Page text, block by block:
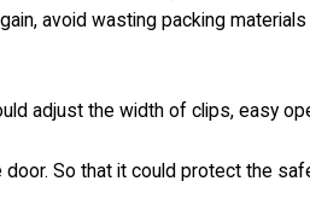
avoid wasting packing materials
adjust the width of clips, easy
So that it could protect the